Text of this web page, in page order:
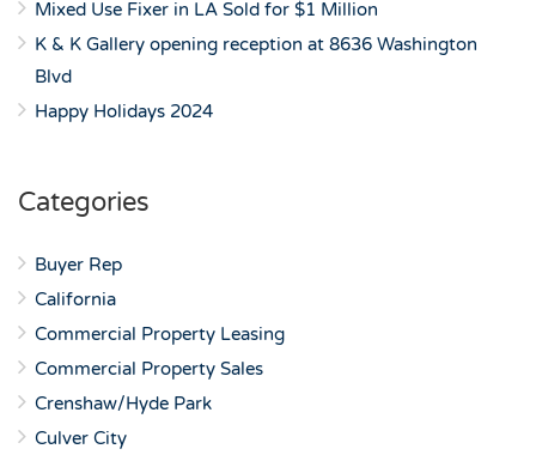
Mixed Use Fixer in LA Sold for $1 Million
K & K Gallery opening reception at 8636 Washington
Blvd
Happy Holidays 2024
Categories
Buyer Rep
California
Commercial Property Leasing
Commercial Property Sales
Crenshaw/Hyde Park
Culver City